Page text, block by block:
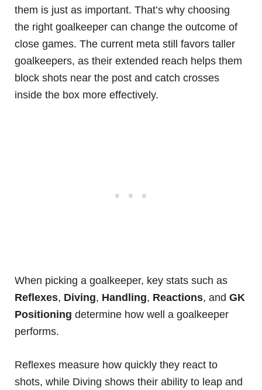
them is just as important. That’s why choosing
the right goalkeeper can change the outcome of
close games. The current meta still favors taller
goalkeepers, as their extended reach helps them
block shots near the post and catch crosses
inside the box more effectively.
When picking a goalkeeper, key stats such as
Reflexes, Diving, Handling, Reactions, andGK
Positioning determine how well a goalkeeper
performs.
Reflexes measure how quickly they react to
shots, while Diving shows their ability to leap and